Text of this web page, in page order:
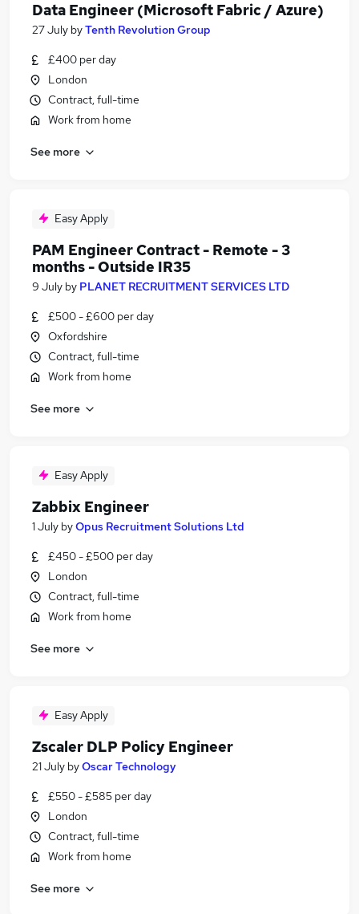
Data Engineer (Microsoft Fabric / Azure)
27 July byTenth Revolution Group
£400 per day
London
Contract, full-time
Work from home
See more
Easy Apply
PAM Engineer Contract - Remote - 3
months - Outside IR35
9 July by PLANET RECRUITMENT SERVICES LTD
£500 - £600 per day
Oxfordshire
Contract, full-time
Work from home
See more
Easy Apply
Zabbix Engineer
1 July byOpus Recruitment Solutions Ltd
£450 - £500 per day
London
Contract, full-time
Work from home
See more
Easy Apply
Zscaler DLP Policy Engineer
21 July byOscar Technology
£550 - £585 per day
London
Contract, full-time
Work from home
See more